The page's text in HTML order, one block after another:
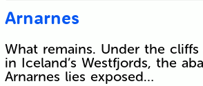
Arnarnes
What remains. Under the
in Iceland’s Westfjords, the
Arnarnes lies exposed…